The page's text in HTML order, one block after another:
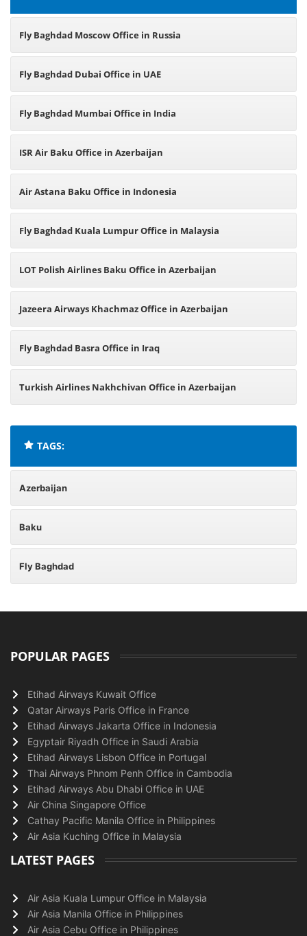
Fly Baghdad Moscow Office in Russia
Fly Baghdad Dubai Office in UAE
Fly Baghdad Mumbai Office in India
ISR Air Baku Office in Azerbaijan
Air Astana Baku Office in Indonesia
Fly Baghdad Kuala Lumpur Office in Malaysia
LOT Polish Airlines Baku Office in Azerbaijan
Jazeera Airways Khachmaz Office in Azerbaijan
Fly Baghdad Basra Office in Iraq
Turkish Airlines Nakhchivan Office in Azerbaijan
TAGS:
Azerbaijan
Baku
Fly Baghdad
POPULAR PAGES
Etihad Airways Kuwait Office
Qatar Airways Paris Office in France
Etihad Airways Jakarta Office in Indonesia
Egyptair Riyadh Office in Saudi Arabia
Etihad Airways Lisbon Office in Portugal
Thai Airways Phnom Penh Office in Cambodia
Etihad Airways Abu Dhabi Office in UAE
Air China Singapore Office
Cathay Pacific Manila Office in Philippines
Air Asia Kuching Office in Malaysia
LATEST PAGES
Air Asia Kuala Lumpur Office in Malaysia
Air Asia Manila Office in Philippines
Air Asia Cebu Office in Philippines